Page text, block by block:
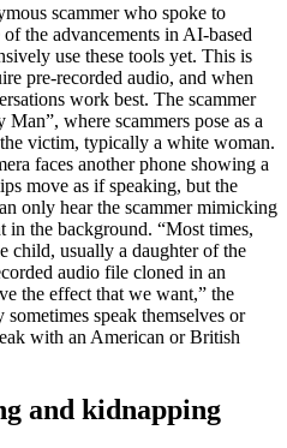
scammer who spoke to
the advancements in AI-based
use these tools yet. This is
pre-recorded audio, and when
work best. The scammer
where scammers pose as a
victim, typically a white woman.
faces another phone showing a
move as if speaking, but the
only hear the scammer mimicking
in the background. “Most times,
child, usually a daughter of the
audio file cloned in an
the effect that we want,” the
speak themselves or
with an American or British
and kidnapping